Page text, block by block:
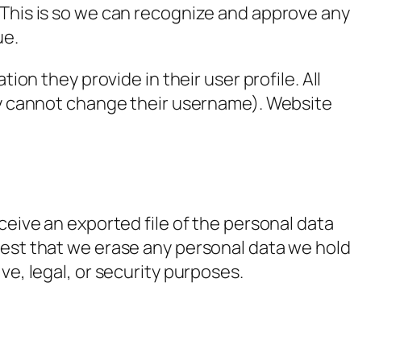
is so we can recognize and approve any
they provide in their user profile. All
change their username). Website
an exported file of the personal data
that we erase any personal data we hold
legal, or security purposes.